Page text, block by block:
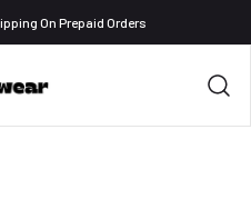
On Prepaid Orders